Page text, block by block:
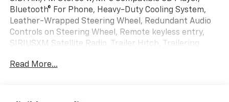
Bluetooth® For Phone, Heavy-Duty Cooling System,
Leather-Wrapped Steering Wheel, Redundant Audio
Controls on Steering Wheel, Remote keyless entry,
SIRIUSXM Satellite Radio, Trailer Hitch, Trailering
* 2012 IIHS Top Safety Pick * 2012 KBB.com Best
Read More...